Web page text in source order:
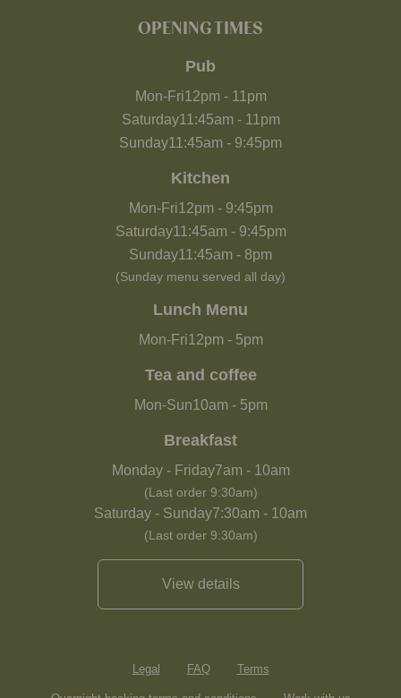
OPENING TIMES
Pub
Mon-Fri12pm- 11pm
Saturday11:45am- 11pm
Sunday11:45am - 9:45pm
Kitchen
Mon-Fri12pm- 9:45pm
Saturday11:45am- 9:45pm
Sunday11:45am - 8pm
(Sunday menu served all day)
Lunch Menu
Mon-Fri12pm- 5pm
Tea and coffee
Mon-Sun10am- 5pm
Breakfast
Monday - Friday7am- 10am
(Last order 9:30am)
Saturday - Sunday7:30am - 10am
(Last order 9:30am)
View details
Legal FAQ Terms